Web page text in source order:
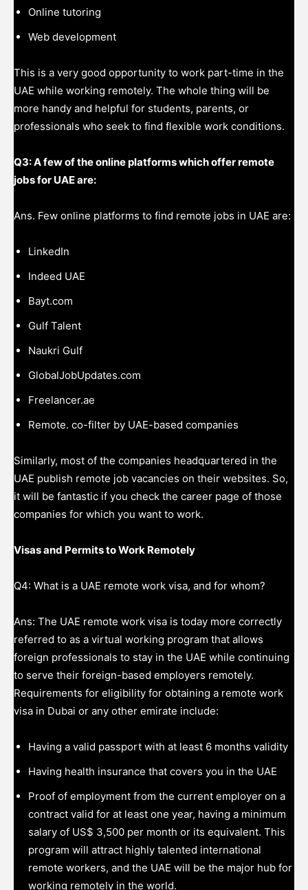
Online tutoring
Web development
This is a very good opportunity to work part-time in the
UAE while working remotely. The whole thing will be
more handy and helpful for students, parents, or
professionals who seek to find flexible work conditions.
Q3: A few of the online platforms which offer remote
jobs for UAE are:
Ans. Few online platforms to find remote jobs in UAE are:
LinkedIn
Indeed UAE
Bayt.com
Gulf Talent
Naukri Gulf
GlobalJobUpdates.com
Freelancer.ae
Remote. co-filter by UAE-based companies
Similarly, most of the companies headquartered in the
UAE publish remote job vacancies on their websites. So,
it will be fantastic if you check the career page of those
companies for which you want to work.
Visas and Permits to Work Remotely
Q4: What is a UAE remote work visa, and for whom?
Ans: The UAE remote work visa is today more correctly
referred to as a virtual working program that allows
foreign professionals to stay in the UAE while continuing
to serve their foreign-based employers remotely.
Requirements for eligibility for obtaining a remote work
visa in Dubai or any other emirate include:
Having a valid passport with at least 6 months validity
Having health insurance that covers you in the UAE
Proof of employment from the current employer on a
contract valid for at least one year, having a minimum
salary of US$ 3,500 per month or its equivalent. This
program will attract highly talented international
remote workers, and the UAE will be the major hub for
working remotely in the world.